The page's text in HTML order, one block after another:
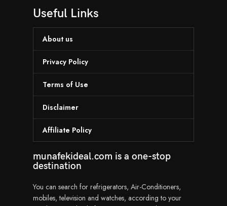
Useful Links
About us
Privacy Policy
Terms of Use
Disclaimer
Affiliate Policy
munafekideal.com is a one-stop
destination
You can search for refrigerators, Air-Conditioners,
mobiles, television and watches, according to your